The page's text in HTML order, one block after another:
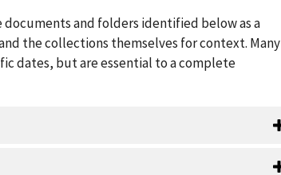
and folders identified below as a
the collections themselves for context. Many
dates, but are essential to a complete